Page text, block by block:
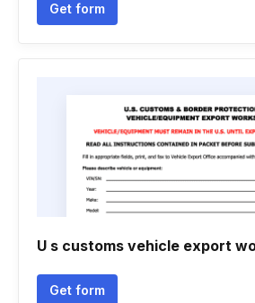
Get form
U s customs vehicle export
Get form